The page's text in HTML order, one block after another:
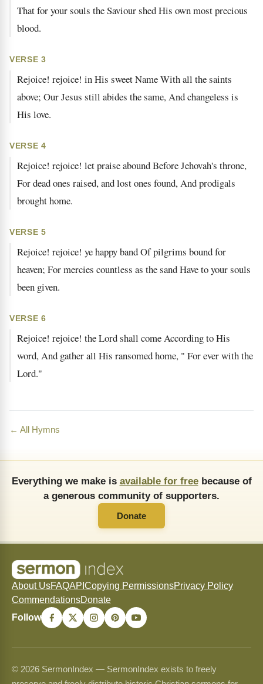
That for your souls the Saviour shed His own most precious
blood.
VERSE 3
Rejoice! rejoice! in His sweet Name With all the saints
above; Our Jesus still abides the same, And changeless is
His love.
VERSE 4
Rejoice! rejoice! let praise abound Before Jehovah's throne,
For dead ones raised, and lost ones found, And prodigals
brought home.
VERSE 5
Rejoice! rejoice! ye happy band Of pilgrims bound for
heaven; For mercies countless as the sand Have to your souls
been given.
VERSE 6
Rejoice! rejoice! the Lord shall come According to His
word, And gather all His ransomed home, " For ever with the
Lord."
← All Hymns
Everything we make is available for freebecause of
a generous community of supporters.
Donate
About UsFAQAPI Copying PermissionsPrivacy Policy
CommendationsDonate
Follow
© 2026 SermonIndex — SermonIndex exists to freely